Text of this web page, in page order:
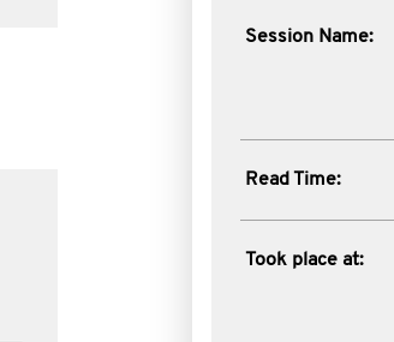
Session Name:
Read Time:
Took place at: